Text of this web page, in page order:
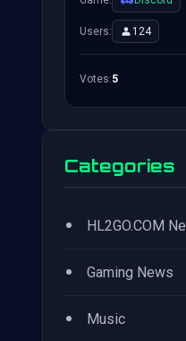
Users: 124
Votes:5
Categories
• HL2GO.COM
• Gaming News
• Music